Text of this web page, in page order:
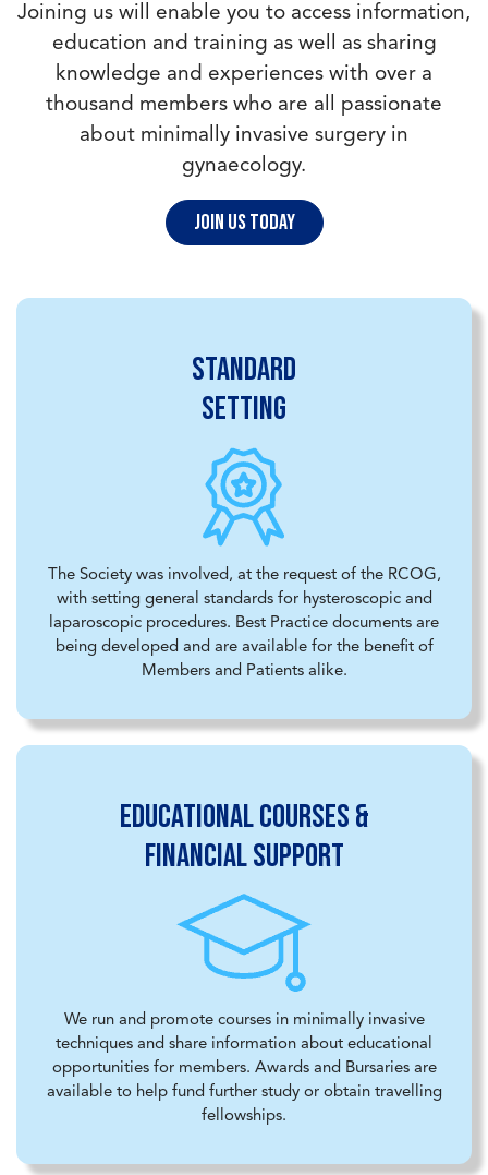
Joining us will enable you to access information,
education and training as well as sharing
knowledge and experiences with over a
thousand members who are all passionate
about minimally invasive surgery in
gynaecology.
Join us today
Standard
setting
The Society was involved, at the request of the RCOG,
with setting general standards for hysteroscopic and
laparoscopic procedures. Best Practice documents are
being developed and are available for the benefit of
Members and Patients alike.
Educational courses &
financial support
We run and promote courses in minimally invasive
techniques and share information about educational
opportunities for members. Awards and Bursaries are
available to help fund further study or obtain travelling
fellowships.